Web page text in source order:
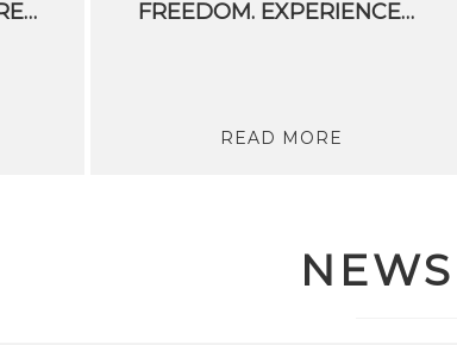
ROLES WILL BE REQUIRED IN THE FUTURE?
FREEDOM. EXPERIENCES OF A UN RAPPORTEUR
READ MORE